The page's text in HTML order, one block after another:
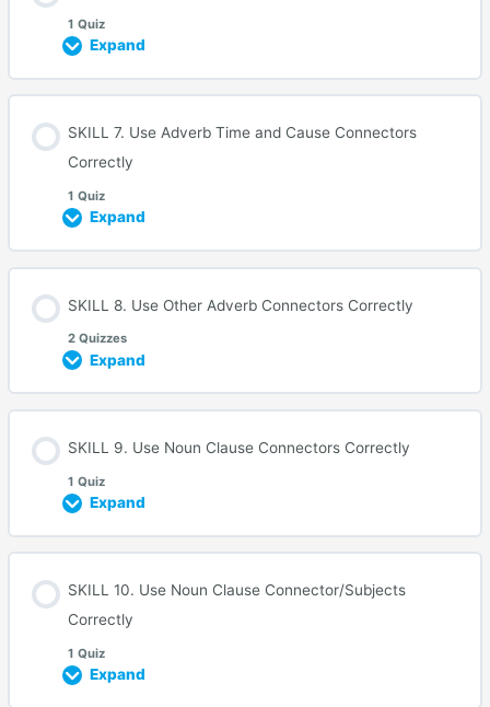
1 Quiz
Expand
SKILL 7. Use Adverb Time and Cause Connectors
Correctly
1 Quiz
Expand
SKILL 8. Use Other Adverb Connectors Correctly
2 Quizzes
Expand
SKILL 9. Use Noun Clause Connectors Correctly
1 Quiz
Expand
SKILL 10. Use Noun Clause Connector/Subjects
Correctly
1 Quiz
Expand